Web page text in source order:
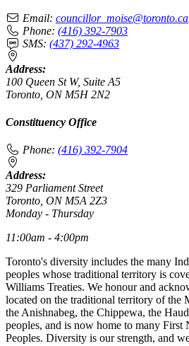
Email: councillor_moise@toronto.ca
Phone: (416) 392-7903
SMS: (437) 292-4963
Address:
100 Queen St W, Suite A5
Toronto, ON M5H 2N2
Constituency Office
Phone: (416) 392-7904
Address:
329 Parliament Street
Toronto, ON M5A 2Z3
Monday - Thursday
11:00am - 4:00pm
Toronto's diversity includes the many
peoples whose traditional territory is
Williams Treaties. We honour and
located on the traditional territory of the
the Anishnabeg, the Chippewa, the
peoples, and is now home to many First
Peoples. Diversity is our strength, and